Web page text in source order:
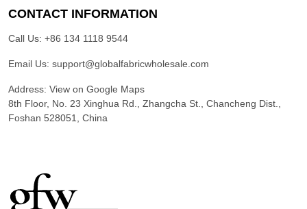
CONTACT INFORMATION
Call Us: +86 134 1118 9544
Email Us: support@globalfabricwholesale.com
Address: View on Google Maps
8th Floor, No. 23 Xinghua Rd., Zhangcha St., Chancheng Dist.,
Foshan 528051, China